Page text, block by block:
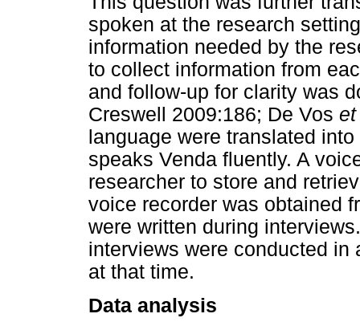
spoken at the research
information needed by the
to collect information from
and follow-up for clarity was
Creswell 2009:186; De Vos
language were translated
speaks Venda fluently. A
researcher to store and
voice recorder was obtained
were written during
interviews were conducted in
at that time.
Data analysis